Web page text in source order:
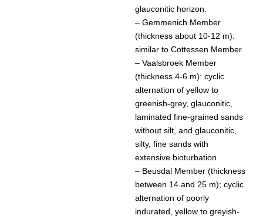
glauconitic horizon.
– Gemmenich Member
(thickness about 10-12 m):
similar to Cottessen Member.
– Vaalsbroek Member
(thickness 4-6 m): cyclic
alternation of yellow to
greenish-grey, glauconitic,
laminated fine-grained sands
without silt, and glauconitic,
silty, fine sands with
extensive bioturbation.
– Beusdal Member (thickness
between 14 and 25 m); cyclic
alternation of poorly
indurated, yellow to greyish-